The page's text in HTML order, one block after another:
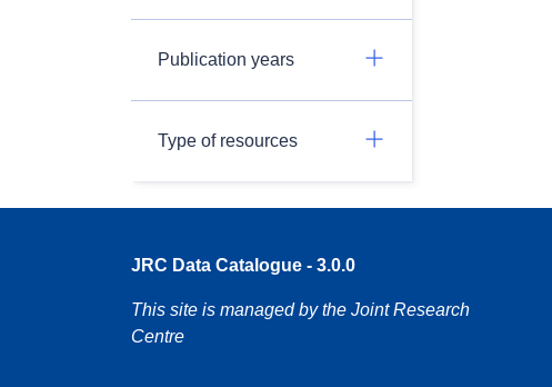
Publication years
Type of resources
JRC Data Catalogue - 3.0.0
This site is managed by the Joint Research
Centre